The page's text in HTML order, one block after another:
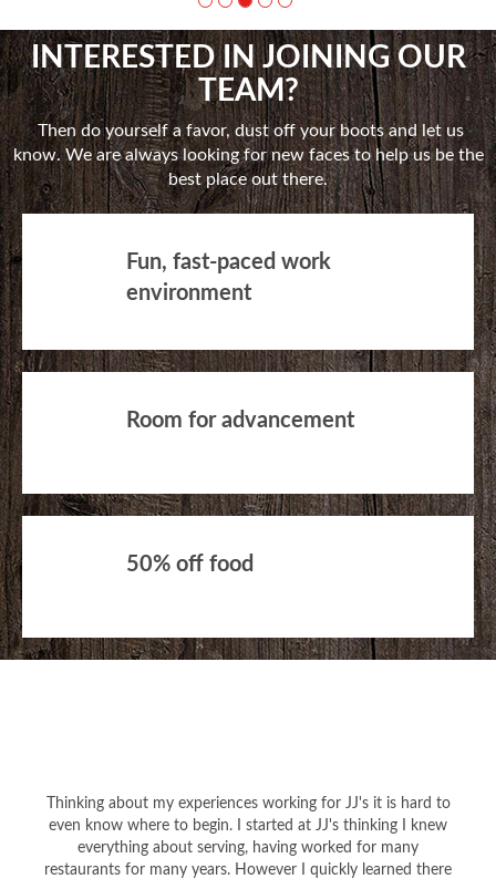
INTERESTED IN JOINING OUR
TEAM?
Then do yourself a favor, dust off your boots and let us
know. We are always looking for new faces to help us be the
best place out there.
Fun, fast-paced work
environment
Room for advancement
50% off food
Thinking about my experiences working for JJ's it is hard to
even know where to begin. I started at JJ's thinking I knew
everything about serving, having worked for many
restaurants for many years. However I quickly learned there